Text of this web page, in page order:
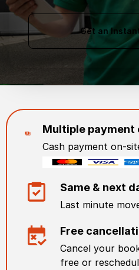
Get an
Multiple payment
Cash payment on-
Same & next
Last minute
Free
Cancel your
free or